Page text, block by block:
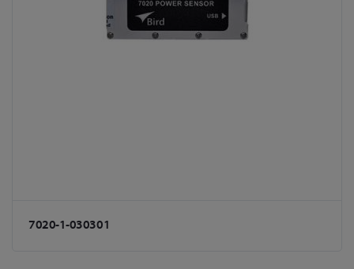
7020-1-030301